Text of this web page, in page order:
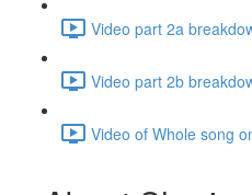
Video part 2a
Video part 2b
Video of Whole song